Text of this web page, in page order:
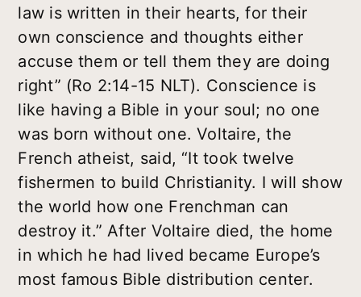
law is written in their hearts, for their
own conscience and thoughts either
accuse them or tell them they are doing
right” (Ro 2:14-15 NLT). Conscience is
like having a Bible in your soul; no one
was born without one. Voltaire, the
French atheist, said, “It took twelve
fishermen to build Christianity. I will show
the world how one Frenchman can
destroy it.” After Voltaire died, the home
in which he had lived became Europe’s
most famous Bible distribution center.